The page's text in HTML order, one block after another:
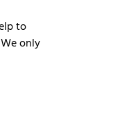
to
only